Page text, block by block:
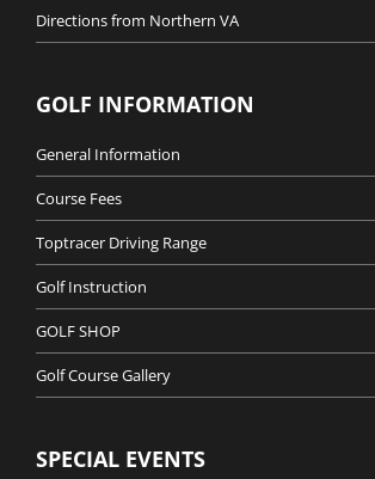
Directions from Northern VA
GOLF INFORMATION
General Information
Course Fees
Toptracer Driving Range
Golf Instruction
GOLF SHOP
Golf Course Gallery
SPECIAL EVENTS